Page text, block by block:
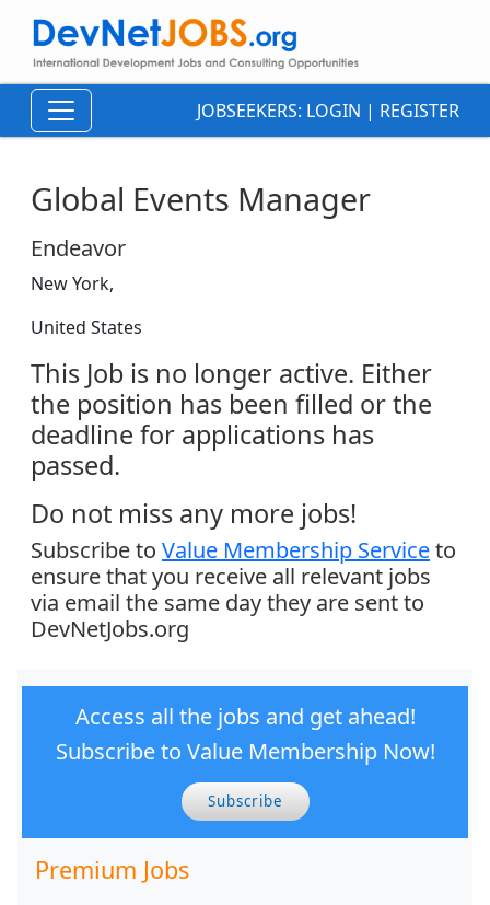
JOBSEEKERS: LOGIN | REGISTER
Global Events Manager
Endeavor
New York,
United States
This Job is no longer active. Either
the position has been filled or the
deadline for applications has
passed.
Do not miss any more jobs!
Subscribe to Value Membership Serviceto
ensure that you receive all relevant jobs
via email the same day they are sent to
DevNetJobs.org
Access all the jobs and get ahead!
Subscribe to Value Membership Now!
Subscribe
Premium Jobs